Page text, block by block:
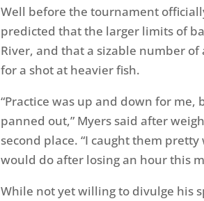
Well before the tournament
predicted that the larger limits of
River, and that a sizable number
for a shot at heavier fish.
“Practice was up and down for
panned out,” Myers said after
second place. “I caught them
would do after losing an hour this
While not yet willing to divulge his